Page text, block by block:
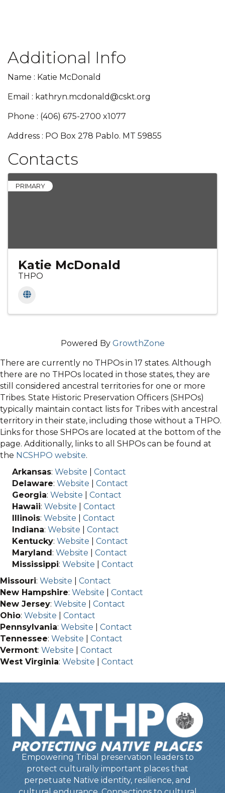
Additional Info
Name : Katie McDonald
Email : kathryn.mcdonald@cskt.org
Phone : (406) 675-2700 x1077
Address : PO Box 278 Pablo. MT 59855
Contacts
PRIMARY
Katie McDonald
THPO
Powered By GrowthZone
There are currently no THPOs in 17 states. Although
there are no THPOs located in those states, they are
still considered ancestral territories for one or more
Tribes. State Historic Preservation Officers (SHPOs)
typically maintain contact lists for Tribes with ancestral
territory in their state, including those without a THPO.
Links for those SHPOs are located at the bottom of the
page. Additionally, links to all SHPOs can be found at
the NCSHPO website.
Arkansas: Website
Contact
Delaware: Website
Contact
Georgia: Website
Contact
Hawaii: Website
Contact
Illinois: Website
Contact
Indiana: Website
Contact
Kentucky: Website
Contact
Maryland: Website
Contact
Mississippi: Website
Contact
Missouri: Website
Contact
New Hampshire: Website
Contact
New Jersey: Website
Contact
Ohio: Website
Contact
Pennsylvania: Website
Contact
Tennessee: Website
Contact
Vermont: Website
Contact
West Virginia: Website Contact
Empowering Tribal preservation leaders to
protect culturally important places that
perpetuate Native identity, resilience, and